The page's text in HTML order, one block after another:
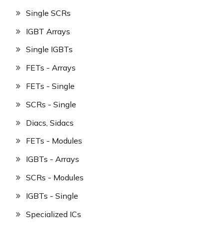
Single SCRs
IGBT Arrays
Single IGBTs
FETs - Arrays
FETs - Single
SCRs - Single
Diacs, Sidacs
FETs - Modules
IGBTs - Arrays
SCRs - Modules
IGBTs - Single
Specialized ICs